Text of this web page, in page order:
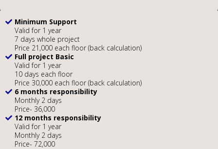
Minimum Support
Valid for 1 year
7 days whole project
Price 21,000 each floor (back calculation)
Full project Basic
Valid for 1 year
10 days each floor
Price 30,000 each floor (back calculation)
6 months responsibility
Monthly 2 days
Price- 36,000
12 months responsibility
Valid for 1 year
Monthly 2 days
Price- 72,000